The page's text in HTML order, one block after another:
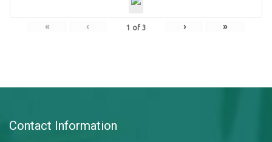
« ‹ 1 of 3 › »
Contact Information